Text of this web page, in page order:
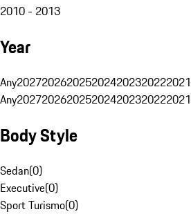
2010 - 2013
Year
Any2027202620252024202320222021
Any2027202620252024202320222021
Body Style
Sedan(0)
Executive(0)
Sport Turismo(0)